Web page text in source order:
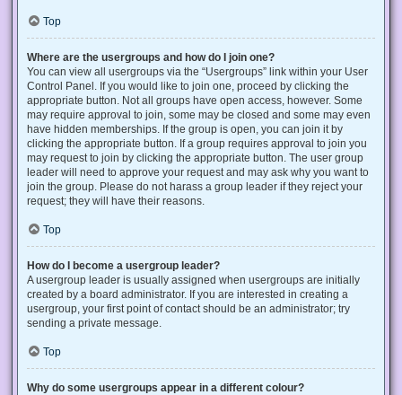
Top
Where are the usergroups and how do I join one?
You can view all usergroups via the “Usergroups” link within your User
Control Panel. If you would like to join one, proceed by clicking the
appropriate button. Not all groups have open access, however. Some
may require approval to join, some may be closed and some may even
have hidden memberships. If the group is open, you can join it by
clicking the appropriate button. If a group requires approval to join you
may request to join by clicking the appropriate button. The user group
leader will need to approve your request and may ask why you want to
join the group. Please do not harass a group leader if they reject your
request; they will have their reasons.
Top
How do I become a usergroup leader?
A usergroup leader is usually assigned when usergroups are initially
created by a board administrator. If you are interested in creating a
usergroup, your first point of contact should be an administrator; try
sending a private message.
Top
Why do some usergroups appear in a different colour?